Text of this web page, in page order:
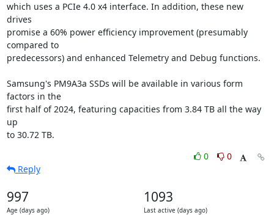
which uses a PCIe 4.0 x4 interface. In addition, these new
drives
promise a 60% power efficiency improvement (presumably
compared to
predecessors) and enhanced Telemetry and Debug functions.
Samsung's PM9A3a SSDs will be available in various form
factors in the
first half of 2024, featuring capacities from 3.84 TB all the way
up
to 30.72 TB.
0
0
Reply
997
Age (days ago)
1093
Last active (days ago)